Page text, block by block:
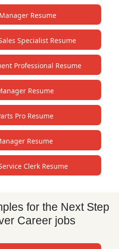
Resume
Specialist Resume
Professional Resume
Resume
Pro Resume
Resume
Clerk Resume
for the Next Step
Career jobs